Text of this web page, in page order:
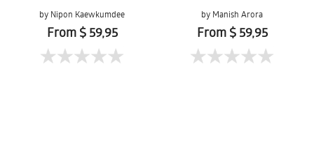
by Nipon Kaewkumdee
From $ 59,95
by Manish Arora
From $ 59,95